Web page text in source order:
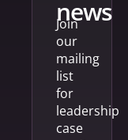
news
Join
our
mailing
list
for
leadership
case